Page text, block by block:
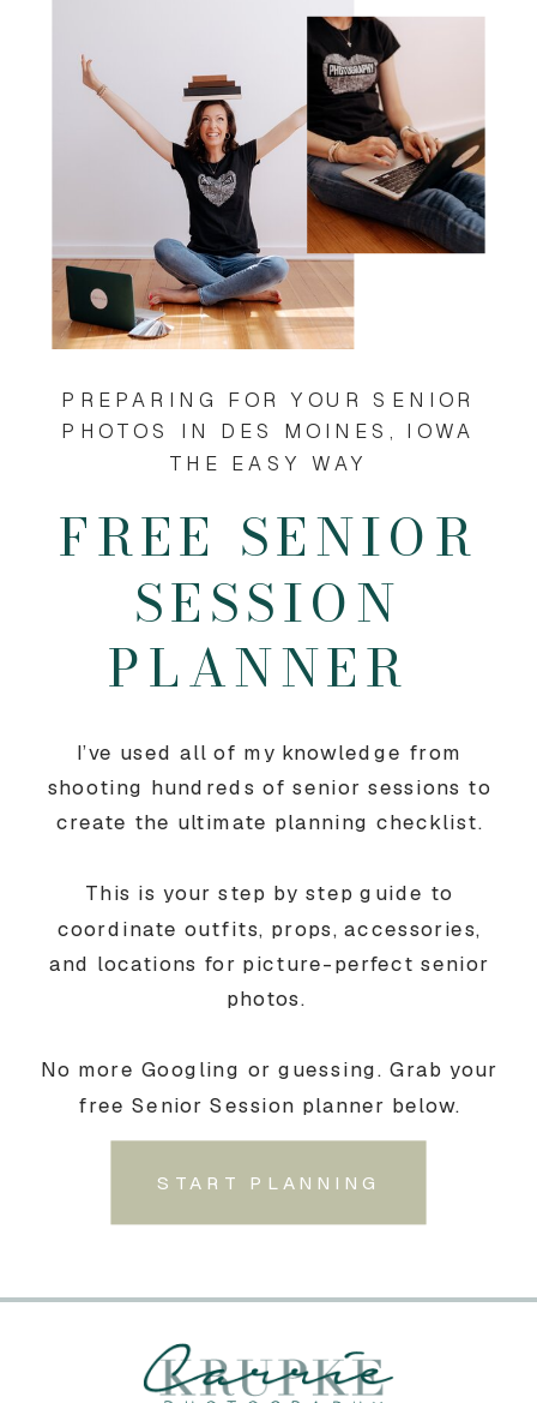
START PLANNING
I’ve used all of my knowledge from
shooting hundreds of senior sessions to
create the ultimate planning checklist.
This is your step by step guide to
coordinate outfits, props, accessories,
and locations for picture-perfect senior
photos.
No more Googling or guessing. Grab your
free Senior Session planner below.
FREE SENIOR
SESSION
PLANNER
PREPARING FOR YOUR SENIOR
PHOTOS IN DES MOINES, IOWA
THE EASY WAY